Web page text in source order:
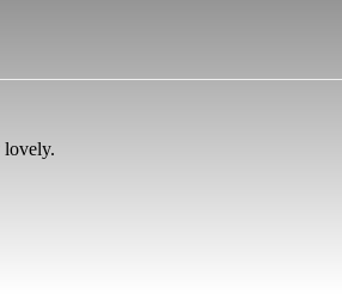
lovely.